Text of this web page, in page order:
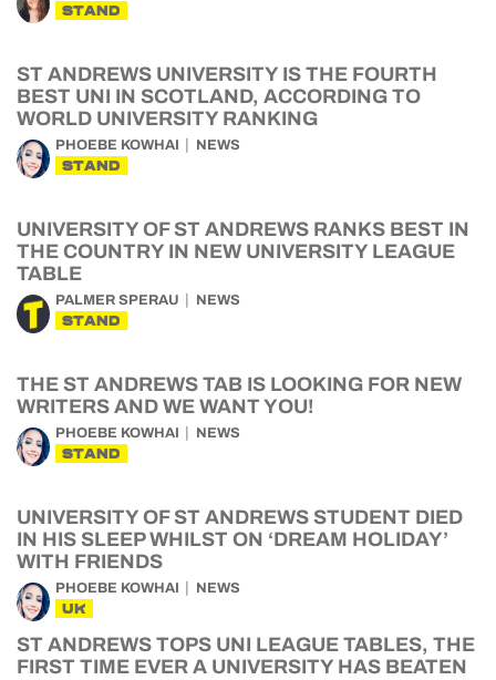
STAND
ST ANDREWS UNIVERSITY IS THE FOURTH
BEST UNI IN SCOTLAND, ACCORDING TO
WORLD UNIVERSITY RANKING
PHOEBE KOWHAI NEWS
STAND
UNIVERSITY OF ST ANDREWS RANKS BEST IN
THE COUNTRY IN NEW UNIVERSITY LEAGUE
TABLE
PALMER SPERAU NEWS
STAND
THE ST ANDREWS TAB IS LOOKING FOR NEW
WRITERS AND WE WANT YOU!
PHOEBE KOWHAI NEWS
STAND
UNIVERSITY OF ST ANDREWS STUDENT DIED
IN HIS SLEEP WHILST ON ‘DREAM HOLIDAY’
WITH FRIENDS
PHOEBE KOWHAI NEWS
UK
ST ANDREWS TOPS UNI LEAGUE TABLES, THE
FIRST TIME EVER A UNIVERSITY HAS BEATEN